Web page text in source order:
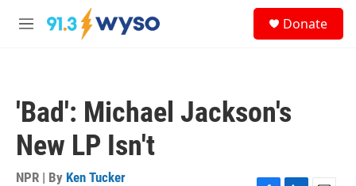
Skip to main content
M
Donate
'Bad': Michael Jackson's
New LP Isn't
NPR | By Ken Tucker